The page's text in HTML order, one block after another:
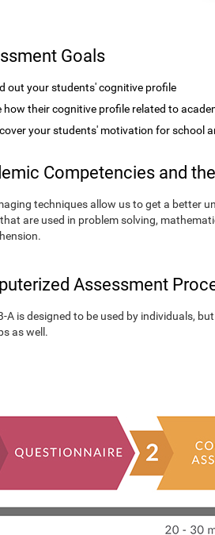
Goals
out your students' cognitive profile
how their cognitive profile related to
your students' motivation for school
Competencies and
techniques allow us to get a better
are used in problem solving,
Assessment
A is designed to be used by individuals,
as well.